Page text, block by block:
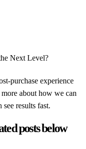
Next Level?
purchase experience
about how we can
results fast.
posts below